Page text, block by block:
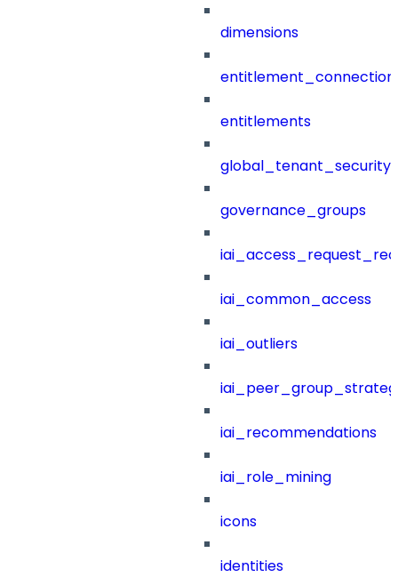
dimensions
entitlements
governance_groups
iai_common_access
iai_outliers
iai_recommendations
iai_role_mining
icons
identities